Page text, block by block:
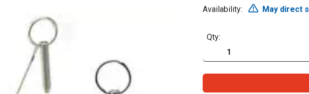
Availability: May direct
Qty: